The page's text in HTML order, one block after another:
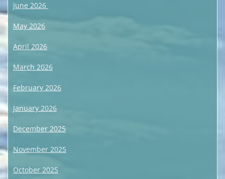
June 2026
May 2026
April 2026
March 2026
February 2026
January 2026
December 2025
November 2025
October 2025